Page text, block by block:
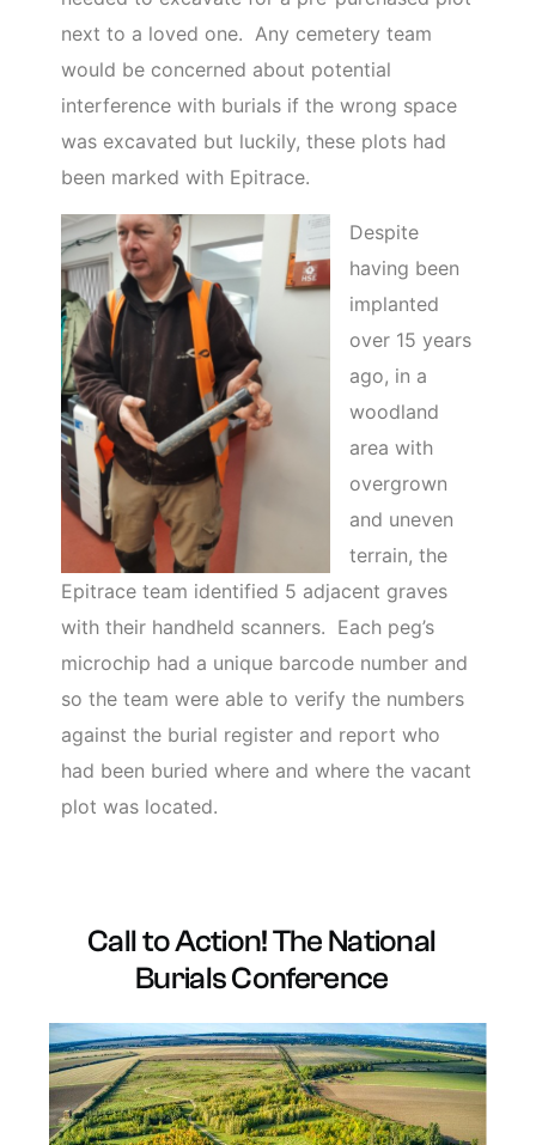
next to a loved one. Any cemetery team
would be concerned about potential
interference with burials if the wrong space
was excavated but luckily, these plots had
been marked with Epitrace.
Despite
having been
implanted
over 15 years
ago, in a
woodland
area with
overgrown
and uneven
terrain, the
Epitrace team identified 5 adjacent graves
with their handheld scanners. Each peg’s
microchip had a unique barcode number and
so the team were able to verify the numbers
against the burial register and report who
had been buried where and where the vacant
plot was located.
Call to Action! The National
Burials Conference